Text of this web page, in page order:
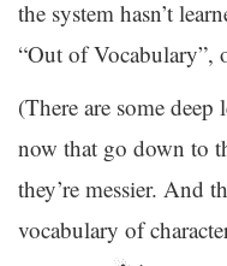
the system hasn’t
“Out of Vocabulary”,
(There are some
now that go down to
they’re messier. And
vocabulary of